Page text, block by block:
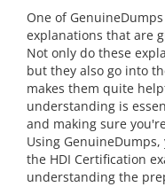
One of
explanations that are
Not only do these
but they also go into
makes them quite
understanding is
and making sure
Using
the HDI Certification
understanding the